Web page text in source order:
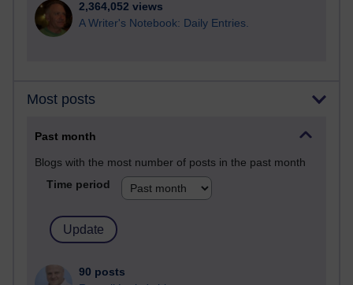
2,364,052 views
A Writer's Notebook: Daily Entries.
Most posts
Past month
Blogs with the most number of posts in the past month
Time period
90 posts